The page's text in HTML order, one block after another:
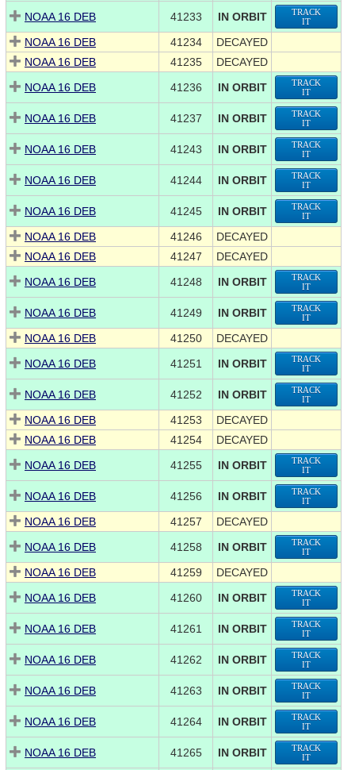
NOAA 16 DEB 41233 IN ORBIT
TRACK
IT
NOAA 16 DEB 41234
DECAYED
NOAA 16 DEB
41235
DECAYED
NOAA 16 DEB
41236 IN ORBIT
TRACK
IT
NOAA 16 DEB 41237 IN ORBIT
TRACK
IT
NOAA 16 DEB 41243 IN ORBIT
TRACK
IT
NOAA 16 DEB 41244 IN ORBIT
TRACK
IT
NOAA 16 DEB 41245 IN ORBIT
TRACK
IT
NOAA 16 DEB 41246
DECAYED
NOAA 16 DEB
41247
DECAYED
NOAA 16 DEB
41248 IN ORBIT
TRACK
IT
NOAA 16 DEB 41249 IN ORBIT
TRACK
IT
NOAA 16 DEB 41250
DECAYED
NOAA 16 DEB
41251 IN ORBIT
TRACK
IT
NOAA 16 DEB 41252 IN ORBIT
TRACK
IT
NOAA 16 DEB 41253
DECAYED
NOAA 16 DEB
41254
DECAYED
NOAA 16 DEB
41255 IN ORBIT
TRACK
IT
NOAA 16 DEB 41256 IN ORBIT
TRACK
IT
NOAA 16 DEB 41257
DECAYED
NOAA 16 DEB
41258 IN ORBIT
TRACK
IT
NOAA 16 DEB 41259
DECAYED
NOAA 16 DEB
41260 IN ORBIT
TRACK
IT
NOAA 16 DEB 41261 IN ORBIT
TRACK
IT
NOAA 16 DEB 41262 IN ORBIT
TRACK
IT
NOAA 16 DEB 41263 IN ORBIT
TRACK
IT
NOAA 16 DEB 41264 IN ORBIT
TRACK
IT
NOAA 16 DEB 41265 IN ORBIT
TRACK
IT